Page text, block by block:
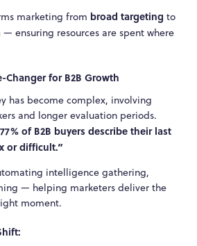
marketing from broad targeting to
— ensuring resources are spent where
Changer for B2B Growth
has become complex, involving
and longer evaluation periods.
77% of B2B buyers describe their last
or difficult.”
intelligence gathering,
— helping marketers deliver the
moment.